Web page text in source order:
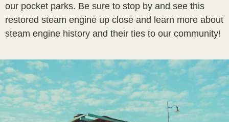
our pocket parks. Be sure to stop by and see this
restored steam engine up close and learn more about
steam engine history and their ties to our community!